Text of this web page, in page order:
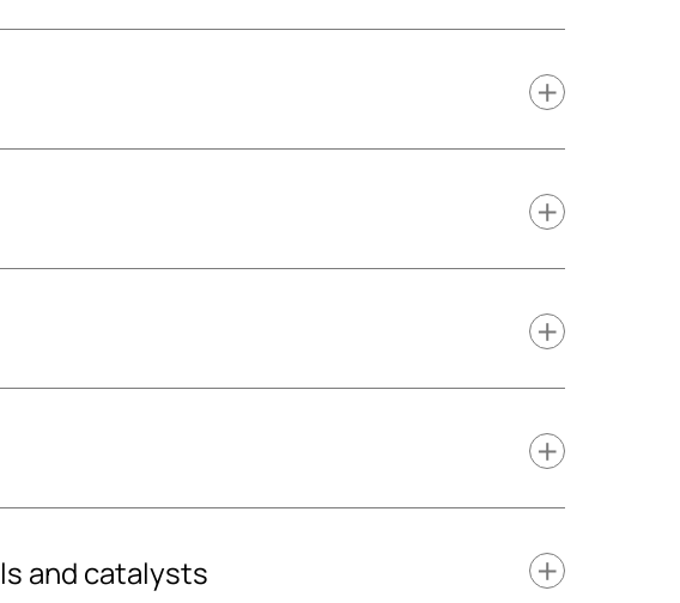
and catalysts